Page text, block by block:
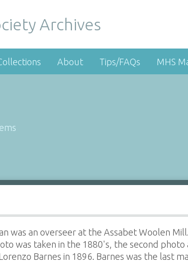
Archives
About Tips/FAQs MHS
was an overseer at the Assabet Woolen Mill.
was taken in the 1880's, the second
Barnes in 1896. Barnes was the last